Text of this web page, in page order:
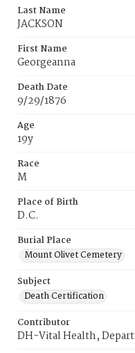
Last Name
JACKSON
First Name
Georgeanna
Death Date
9/29/1876
Age
19y
Race
M
Place of Birth
D.C.
Burial Place
Mount Olivet Cemetery
Subject
Death Certification
Contributor
DH-Vital Health,